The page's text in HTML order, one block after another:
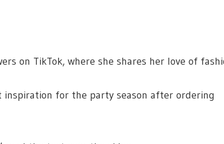
on TikTok, where she shares her love of
for the party season after ordering